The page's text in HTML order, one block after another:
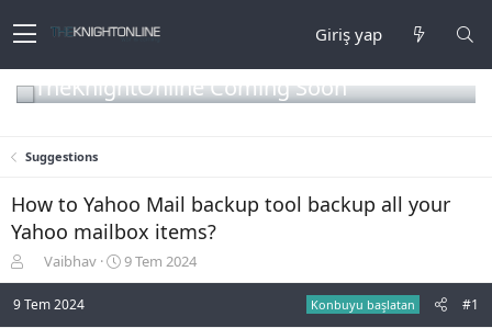
Giriş yap
TheKnightOnline Coming Soon
Suggestions
How to Yahoo Mail backup tool backup all your
Yahoo mailbox items?
o
n
Vaibhav
B
a
9 Tem 2024
9 Tem 2024 Konbuyu başlatan #1